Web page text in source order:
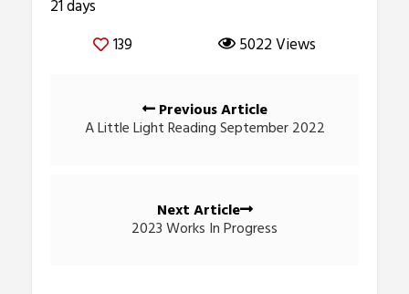
21 days
139
5022 Views
navigationPrevious Article
A Little Light Reading September 2022
Next Article
2023 Works In Progress